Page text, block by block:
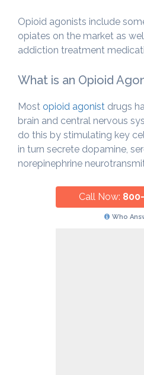
Opioid agonists include
opiates on the market as
addiction treatment
What is an Opioid
Most opioid agonist drugs
brain and central nervous
do this by stimulating key
in turn secrete dopamine,
norepinephrine
Call Now:
Who